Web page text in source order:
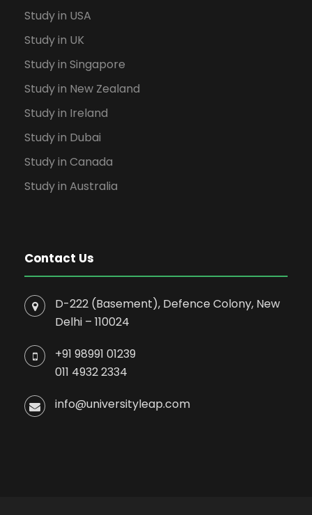
Study in USA
Study in UK
Study in Singapore
Study in New Zealand
Study in Ireland
Study in Dubai
Study in Canada
Study in Australia
Contact Us
D-222 (Basement), Defence Colony, New
Delhi – 110024
+91 98991 01239
011 4932 2334
info@universityleap.com